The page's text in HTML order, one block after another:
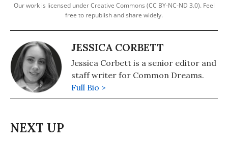
Our work is licensed under Creative Commons (CC BY-NC-ND 3.0). Feel
free to republish and share widely.
JESSICA CORBETT
Jessica Corbett is a senior editor and
staff writer for Common Dreams.
Full Bio >